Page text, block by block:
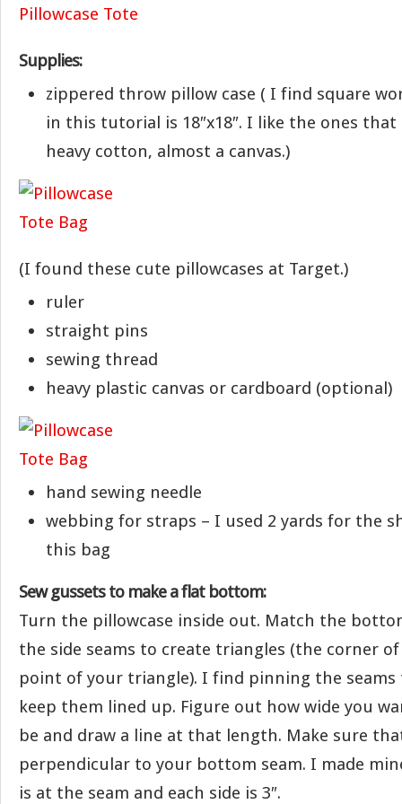
Supplies:
zippered throw pillow case ( I find square
in this tutorial is 18″x18″. I like the ones
heavy cotton, almost a canvas.)
(I found these cute pillowcases at Target.)
ruler
straight pins
sewing thread
heavy plastic canvas or cardboard (optional)
hand sewing needle
webbing for straps – I used 2 yards for the
this bag
Sew gussets to make a flat bottom:
Turn the pillowcase inside out. Match the
the side seams to create triangles (the corner
point of your triangle). I find pinning the
keep them lined up. Figure out how wide you
be and draw a line at that length. Make sure
perpendicular to your bottom seam. I made
is at the seam and each side is 3″.